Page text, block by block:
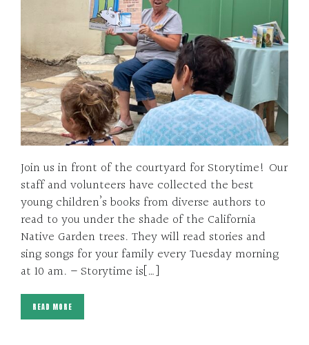
Join us in front of the courtyard for Storytime! Our
staff and volunteers have collected the best
young children’s books from diverse authors to
read to you under the shade of the California
Native Garden trees. They will read stories and
sing songs for your family every Tuesday morning
at 10 am. – Storytime is[…]
READ MORE